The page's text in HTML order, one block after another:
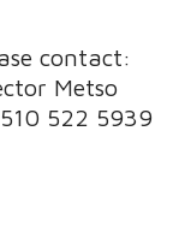
contact:
Metso
522 5939